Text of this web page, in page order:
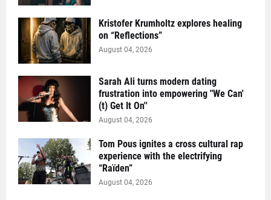
Kristofer Krumholtz explores healing
on “Reflections”
August 04, 2026
Sarah Ali turns modern dating
frustration into empowering "We Can'
(t) Get It On''
August 04, 2026
Tom Pous ignites a cross cultural rap
experience with the electrifying
“Raïden”
August 04, 2026